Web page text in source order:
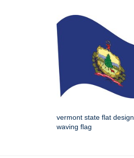
vermont state flat design
waving flag